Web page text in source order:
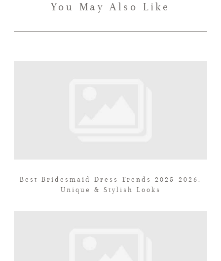
You May Also Like
Best Bridesmaid Dress Trends 2025-2026:
Unique & Stylish Looks